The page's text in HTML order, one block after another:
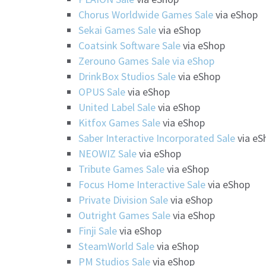
Chorus Worldwide Games Salevia eShop
Sekai Games Salevia eShop
Coatsink Software Salevia eShop
Zerouno Games Sale via eShop
DrinkBox Studios Salevia eShop
OPUS Salevia eShop
United Label Salevia eShop
Kitfox Games Salevia eShop
Saber Interactive Incorporated Salevia
NEOWIZ Salevia eShop
Tribute Games Salevia eShop
Focus Home Interactive Salevia eShop
Private Division Salevia eShop
Outright Games Salevia eShop
Finji Salevia eShop
SteamWorld Salevia eShop
PM Studios Salevia eShop